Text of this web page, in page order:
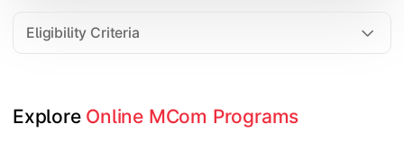
Eligibility Criteria
Explore Online MCom Programs